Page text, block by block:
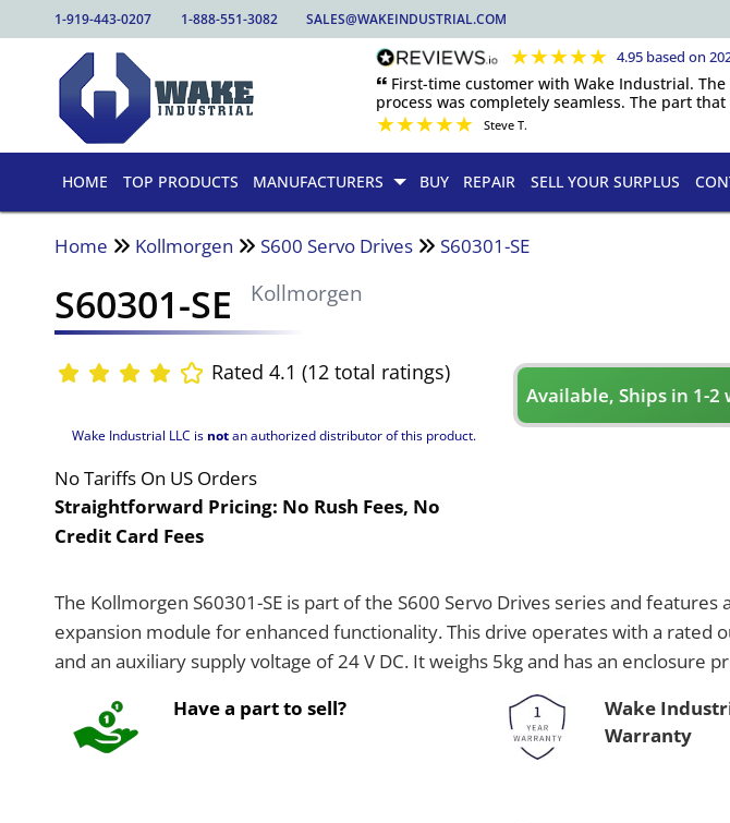
1-919-443-0207 1-888-551-3082 SALES@WAKEINDUSTRIAL.COM
★★★★★ 4.95 based on
🙶 First-time customer with Wake Industrial.
process was completely seamless. The part that
★★★★★ Steve T.
HOME TOP PRODUCTS MANUFACTURERS BUY REPAIR SELL YOUR SURPLUS
Home Kollmorgen S600 Servo Drives S60301-SE
S60301-SE Kollmorgen
Rated 4.1 (12 total ratings)
Wake Industrial LLC is notan authorized distributor of this product.
No Tariffs On US Orders
Straightforward Pricing: No Rush Fees, No
Credit Card Fees
Available, Ships in 1-2
The Kollmorgen S60301-SE is part of the S600 Servo Drives series and features
expansion module for enhanced functionality. This drive operates with a rated
and an auxiliary supply voltage of 24 V DC. It weighs 5kg and has an enclosure
Have a part to sell?
Wake
Warranty